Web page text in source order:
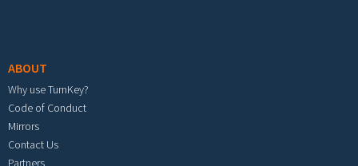
ABOUT
Why use TurnKey?
Code of Conduct
Mirrors
Contact Us
Partners